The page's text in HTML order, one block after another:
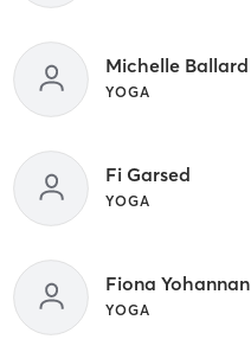
Michelle Ballard
YOGA
Fi Garsed
YOGA
Fiona Yohannan
YOGA